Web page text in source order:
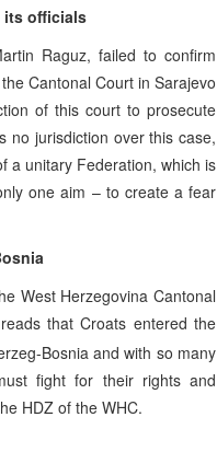
its officials
Raguz, failed to confirm
Cantonal Court in Sarajevo
of this court to prosecute
no jurisdiction over this case,
a unitary Federation, which is
one aim – to create a fear
West Herzegovina Cantonal
that Croats entered the
Bosnia and with so many
fight for their rights and
HDZ of the WHC.